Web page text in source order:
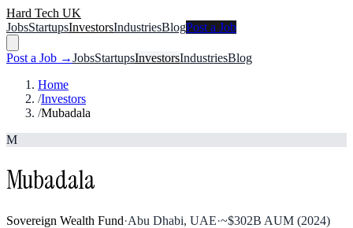
Hard Tech UK
JobsStartupsInvestorsIndustriesBlogPost a Job
Post a Job →JobsStartupsInvestorsIndustriesBlog
Home
/Investors
/Mubadala
M
Mubadala
Sovereign Wealth Fund·Abu Dhabi, UAE·~$302B AUM (2024)